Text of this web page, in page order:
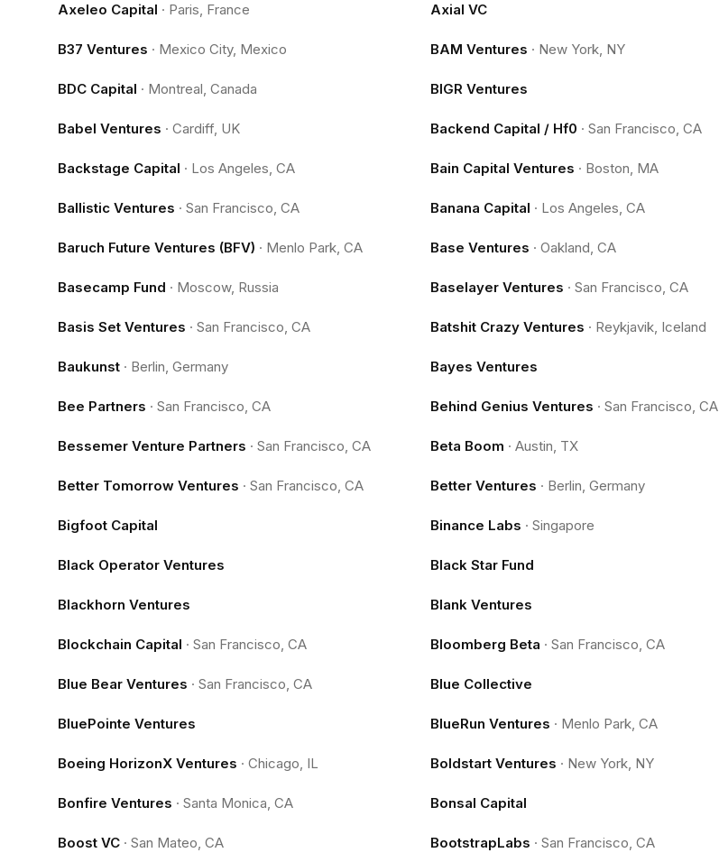
Axeleo Capital · Paris, France Axial VC
B37 Ventures · Mexico City, Mexico BAM Ventures · New York, NY
BDC Capital · Montreal, Canada BIGR Ventures
Babel Ventures · Cardiff, UK Backend Capital / Hf0 ·San Francisco, CA
Backstage Capital · Los Angeles, CA Bain Capital Ventures · Boston, MA
Ballistic Ventures · San Francisco, CA Banana Capital · Los Angeles, CA
Baruch Future Ventures (BFV) · Menlo Park, CA Base Ventures ·Oakland, CA
Basecamp Fund · Moscow, Russia Baselayer Ventures ·San Francisco, CA
Basis Set Ventures · San Francisco, CA Batshit Crazy Ventures · Reykjavik, Iceland
Baukunst · Berlin, Germany Bayes Ventures
Bee Partners · San Francisco, CA Behind Genius Ventures ·San Francisco, CA
Bessemer Venture Partners · San Francisco, CA Beta Boom ·Austin, TX
Better Tomorrow Ventures · San Francisco, CA Better Ventures · Berlin, Germany
Bigfoot Capital Binance Labs ·Singapore
Black Operator Ventures Black Star Fund
Blackhorn Ventures Blank Ventures
Blockchain Capital · San Francisco, CA Bloomberg Beta ·San Francisco, CA
Blue Bear Ventures · San Francisco, CA Blue Collective
BluePointe Ventures BlueRun Ventures · Menlo Park, CA
Boeing HorizonX Ventures · Chicago, IL Boldstart Ventures · New York, NY
Bonfire Ventures · Santa Monica, CA Bonsal Capital
Boost VC · San Mateo, CA BootstrapLabs ·San Francisco, CA